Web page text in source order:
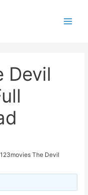
Devil
123movies The Devil